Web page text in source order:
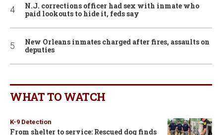
N.J. corrections officer had sex with inmate who
paid lookouts to hide it, feds say
New Orleans inmates charged after fires, assaults on
deputies
WHAT TO WATCH
K-9 Detection
From shelter to service: Rescued dog finds